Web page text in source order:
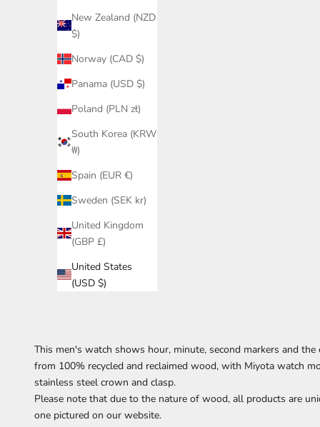
New Zealand (NZD
$)
Norway (CAD $)
Panama (USD $)
Poland (PLN zł)
South Korea (KRW
₩)
Spain (EUR €)
Sweden (SEK kr)
United Kingdom
(GBP £)
United States
(USD $)
This men's watch shows hour, minute, second markers and the
from 100% recycled and reclaimed wood, with Miyota watch
stainless steel crown and clasp.
Please note that due to the nature of wood, all products are
one pictured on our website.